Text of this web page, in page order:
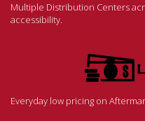
Multiple Distribution Centers
accessibility.
Everyday low pricing on